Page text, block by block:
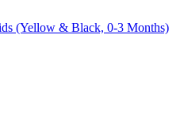
(Yellow & Black, 0-3 Months)